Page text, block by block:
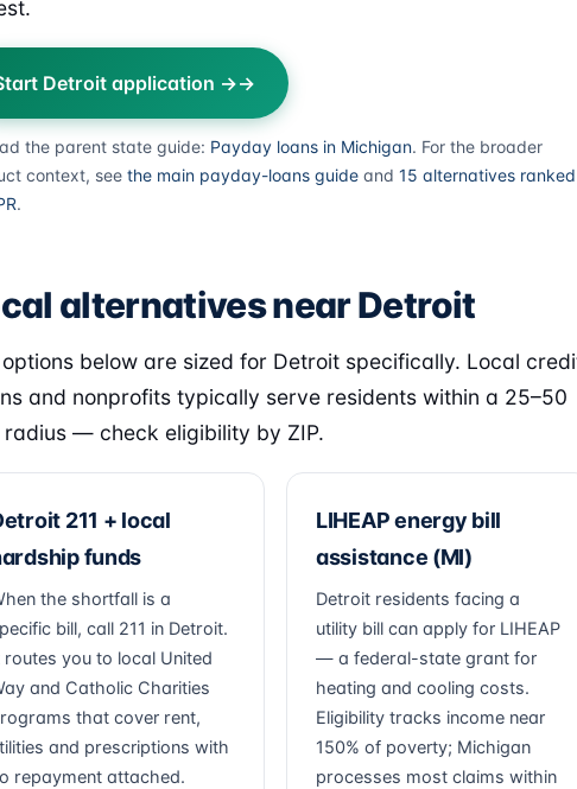
Detroit application →
the parent state guide: Payday loans in Michigan. For the broader
context, see the main payday-loans guide and 15 alternatives ranked
.
alternatives near Detroit
below are sized for Detroit specifically. Local
and nonprofits typically serve residents within a 25–50
radius — check eligibility by ZIP.
211 + local
funds
the shortfall is a
bill, call 211 in Detroit.
routes you to local United
and Catholic Charities
that cover rent,
and prescriptions with
repayment attached.
LIHEAP energy bill
assistance (MI)
Detroit residents facing a
utility bill can apply for LIHEAP
— a federal-state grant for
heating and cooling costs.
Eligibility tracks income near
150% of poverty; Michigan
processes most claims within